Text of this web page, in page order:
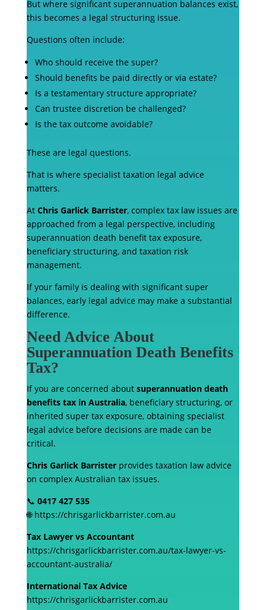
But where significant superannuation balances exist,
this becomes a legal structuring issue.
Questions often include:
Who should receive the super?
Should benefits be paid directly or via estate?
Is a testamentary structure appropriate?
Can trustee discretion be challenged?
Is the tax outcome avoidable?
These are legal questions.
That is where specialist taxation legal advice
matters.
At Chris Garlick Barrister, complex tax law issues are
approached from a legal perspective, including
superannuation death benefit tax exposure,
beneficiary structuring, and taxation risk
management.
If your family is dealing with significant super
balances, early legal advice may make a substantial
difference.
Need Advice About
Superannuation Death Benefits
Tax?
If you are concerned about superannuation death
benefits tax in Australia, beneficiary structuring, or
inherited super tax exposure, obtaining specialist
legal advice before decisions are made can be
critical.
Chris Garlick Barristerprovides taxation law advice
on complex Australian tax issues.
📞 0417 427 535
🌐 https://chrisgarlickbarrister.com.au
Tax Lawyer vs Accountant
https://chrisgarlickbarrister.com.au/tax-lawyer-vs-
accountant-australia/
International Tax Advice
https://chrisgarlickbarrister.com.au